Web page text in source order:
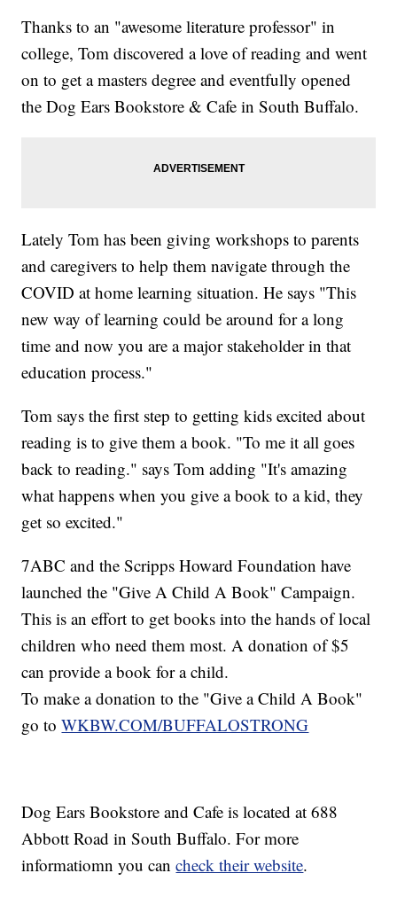
Thanks to an "awesome literature professor" in
college, Tom discovered a love of reading and went
on to get a masters degree and eventfully opened
the Dog Ears Bookstore & Cafe in South Buffalo.
Lately Tom has been giving workshops to parents
and caregivers to help them navigate through the
COVID at home learning situation. He says "This
new way of learning could be around for a long
time and now you are a major stakeholder in that
education process."
Tom says the first step to getting kids excited about
reading is to give them a book. "To me it all goes
back to reading." says Tom adding "It's amazing
what happens when you give a book to a kid, they
get so excited."
7ABC and the Scripps Howard Foundation have
launched the "Give A Child A Book" Campaign.
This is an effort to get books into the hands of local
children who need them most. A donation of $5
can provide a book for a child.
To make a donation to the "Give a Child A Book"
go toWKBW.COM/BUFFALOSTRONG
Dog Ears Bookstore and Cafe is located at 688
Abbott Road in South Buffalo. For more
informatiomn you cancheck their website.